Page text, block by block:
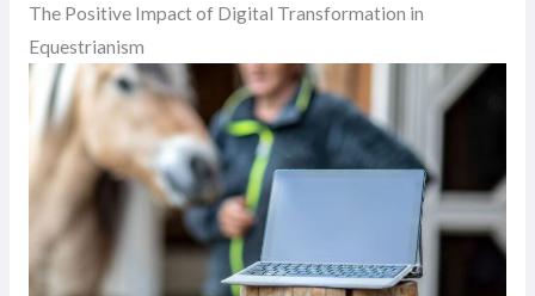
The Positive Impact of Digital Transformation in
Equestrianism